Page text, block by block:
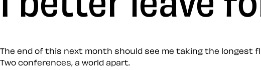
The end of this next month should see me taking the longest
Two conferences, a world apart.